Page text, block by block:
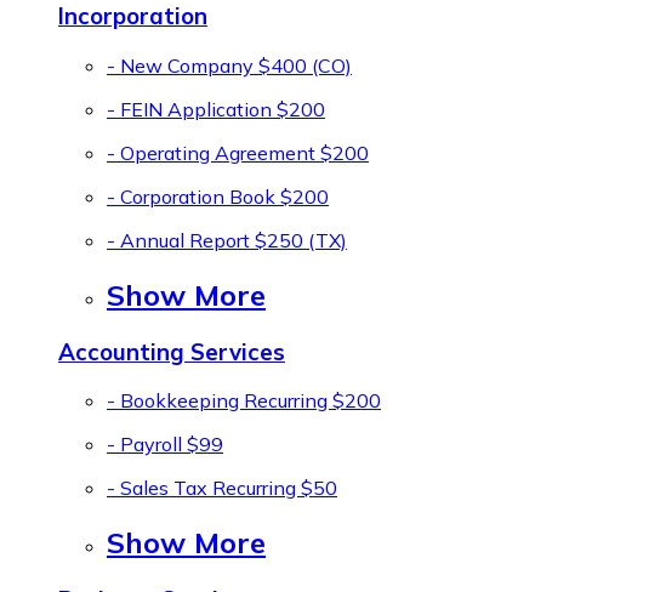
Incorporation
- New Company $400 (CO)
- FEIN Application $200
- Operating Agreement $200
- Corporation Book $200
- Annual Report $250 (TX)
Show More
Accounting Services
- Bookkeeping Recurring $200
- Payroll $99
- Sales Tax Recurring $50
Show More